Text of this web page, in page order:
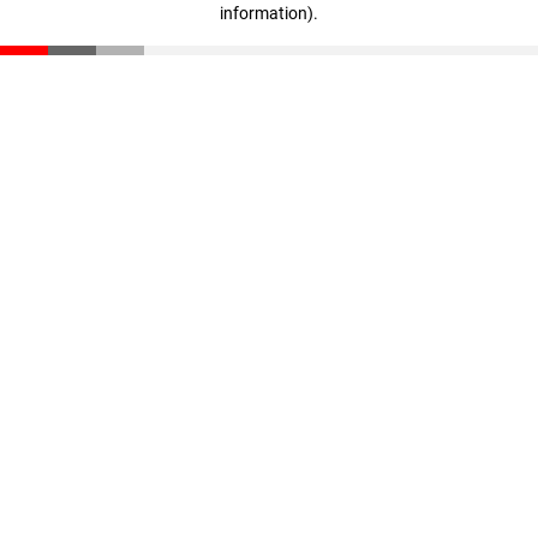
information).